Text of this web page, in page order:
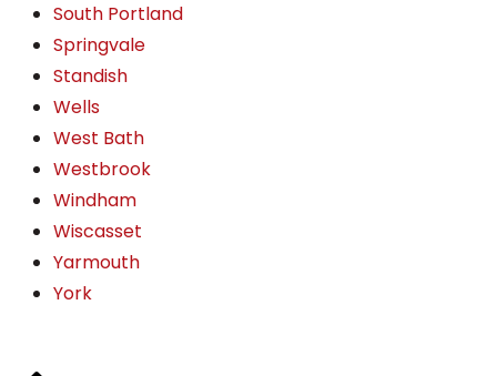
South Portland
Springvale
Standish
Wells
West Bath
Westbrook
Windham
Wiscasset
Yarmouth
York